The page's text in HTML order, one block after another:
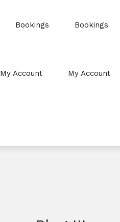
Bookings Bookings
My Account My Account